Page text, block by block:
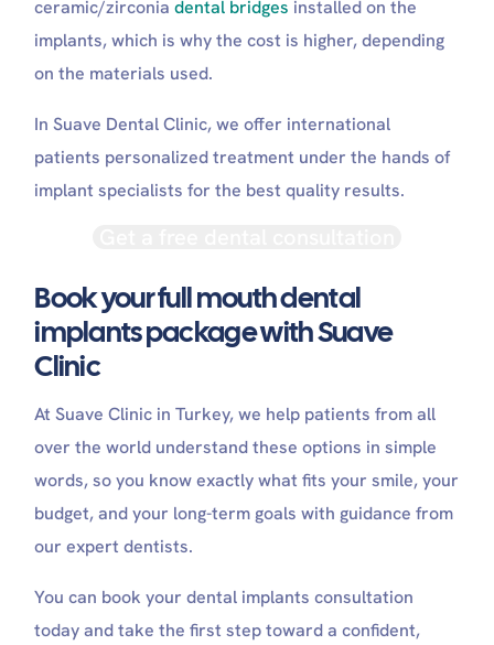
ceramic/zirconia dental bridges installed on the
implants, which is why the cost is higher, depending
on the materials used.
In Suave Dental Clinic, we offer international
patients personalized treatment under the hands of
implant specialists for the best quality results.
Book your full mouth dental
implants package with Suave
Clinic
At Suave Clinic in Turkey, we help patients from all
over the world understand these options in simple
words, so you know exactly what fits your smile, your
budget, and your long-term goals with guidance from
our expert dentists.
You can book your dental implants consultation
today and take the first step toward a confident,